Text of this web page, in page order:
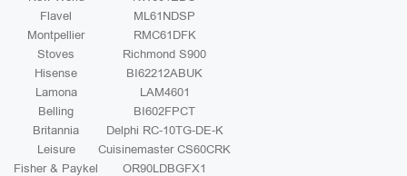
Flavel
ML61NDSP
Montpellier
RMC61DFK
Stoves
Richmond S900
Hisense
BI62212ABUK
Lamona
LAM4601
Belling
BI602FPCT
Britannia
Delphi RC-10TG-DE-K
Leisure
Cuisinemaster CS60CRK
Fisher & Paykel
OR90LDBGFX1